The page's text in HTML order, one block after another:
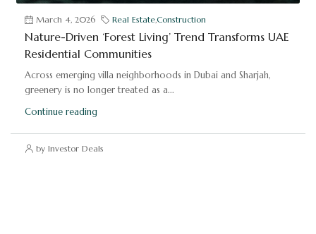
March 4, 2026 Real Estate,Construction
Nature-Driven ‘Forest Living’ Trend Transforms UAE
Residential Communities
Across emerging villa neighborhoods in Dubai and Sharjah,
greenery is no longer treated as a...
Continue reading
by Investor Deals